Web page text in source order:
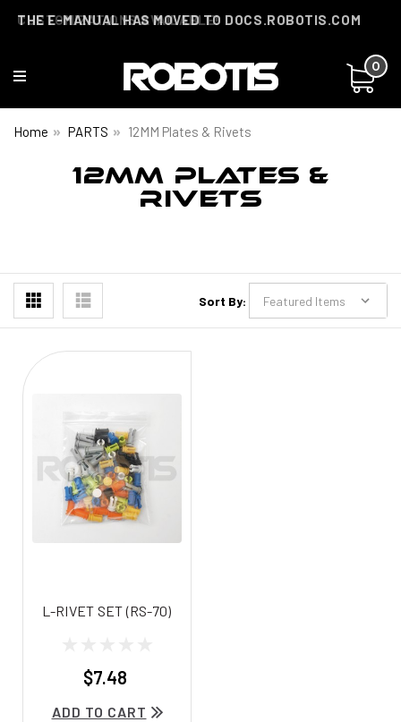
THE E-MANUAL HAS MOVED TO DOCS.ROBOTIS.COM
CUSTOMIZATIONS AVAILABLE!
0
Home PARTS 12MM Plates & Rivets
12MM PLATES &
RIVETS
Sort By:
L-RIVET SET (RS-70)
$7.48
ADD TO CART